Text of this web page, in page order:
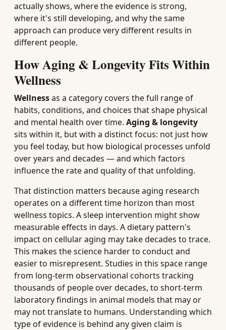
actually shows, where the evidence is strong,
where it's still developing, and why the same
approach can produce very different results in
different people.
How Aging & Longevity Fits Within
Wellness
Wellnessas a category covers the full range of
habits, conditions, and choices that shape physical
and mental health over time. Aging & longevity
sits within it, but with a distinct focus: not just how
you feel today, but how biological processes unfold
over years and decades — and which factors
influence the rate and quality of that unfolding.
That distinction matters because aging research
operates on a different time horizon than most
wellness topics. A sleep intervention might show
measurable effects in days. A dietary pattern's
impact on cellular aging may take decades to trace.
This makes the science harder to conduct and
easier to misrepresent. Studies in this space range
from long-term observational cohorts tracking
thousands of people over decades, to short-term
laboratory findings in animal models that may or
may not translate to humans. Understanding which
type of evidence is behind any given claim is